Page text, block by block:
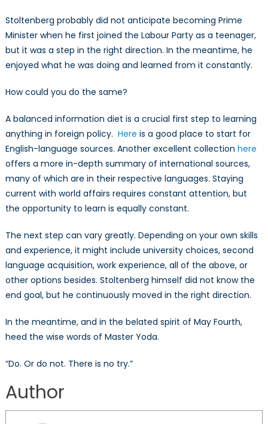
Stoltenberg probably did not anticipate becoming Prime
Minister when he first joined the Labour Party as a teenager,
but it was a step in the right direction. In the meantime, he
enjoyed what he was doing and learned from it constantly.
How could you do the same?
A balanced information diet is a crucial first step to learning
anything in foreign policy. Here is a good place to start for
English-language sources. Another excellent collection here
offers a more in-depth summary of international sources,
many of which are in their respective languages. Staying
current with world affairs requires constant attention, but
the opportunity to learn is equally constant.
The next step can vary greatly. Depending on your own skills
and experience, it might include university choices, second
language acquisition, work experience, all of the above, or
other options besides. Stoltenberg himself did not know the
end goal, but he continuously moved in the right direction.
In the meantime, and in the belated spirit of May Fourth,
heed the wise words of Master Yoda.
“Do. Or do not. There is no try.”
Author